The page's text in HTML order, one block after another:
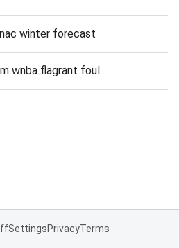
winter forecast
wnba flagrant foul
SettingsPrivacyTerms